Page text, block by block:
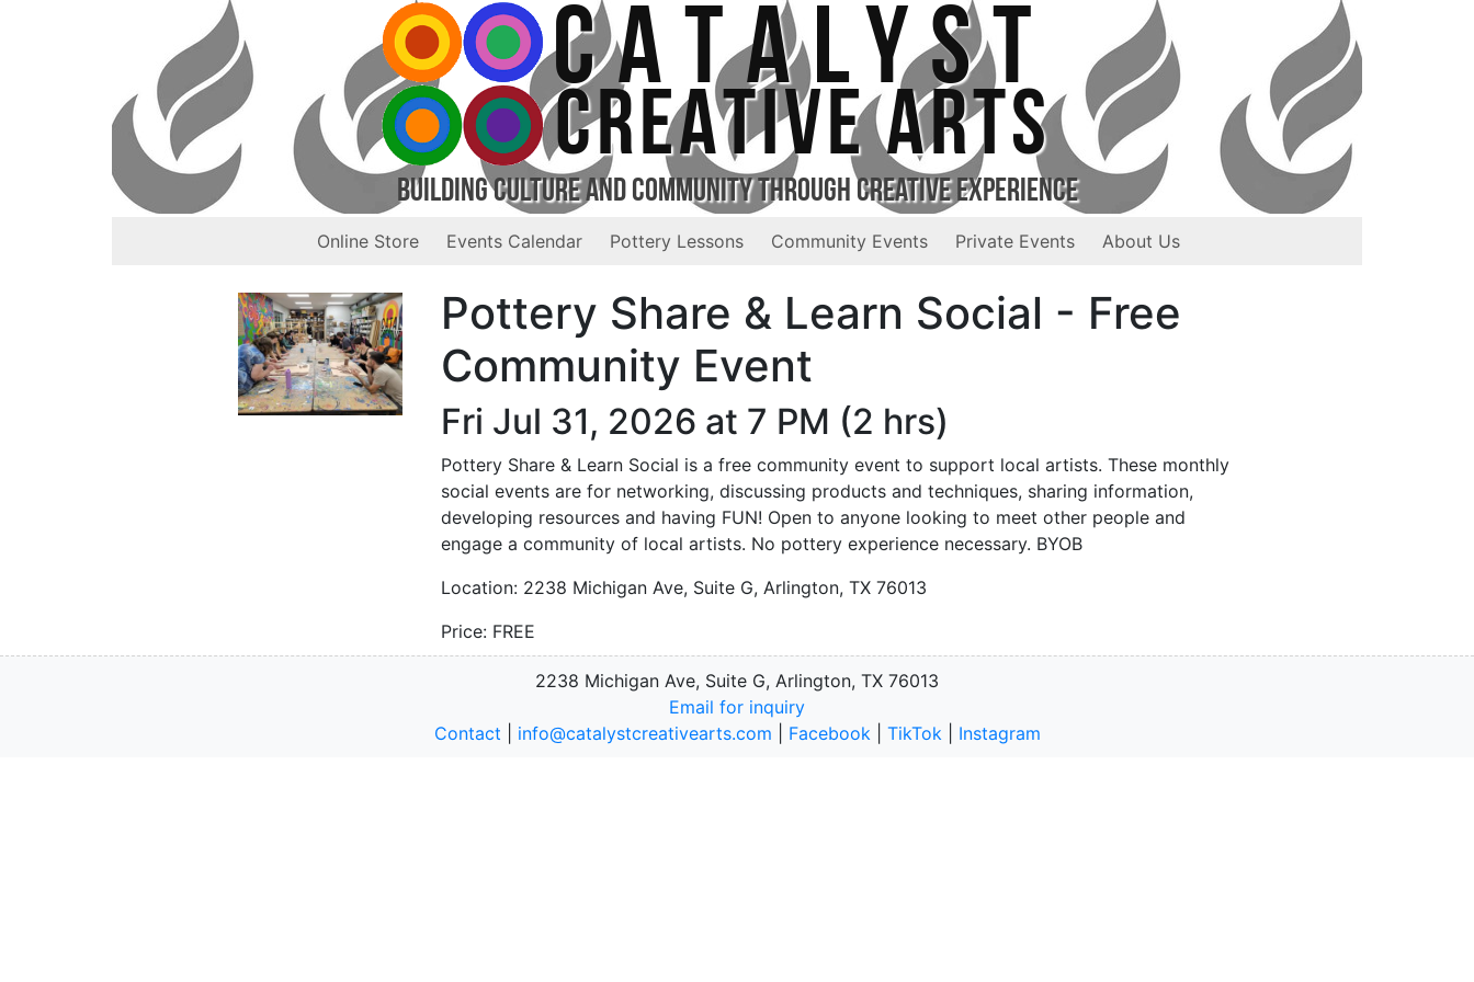
CATALYST
CREATIVE ARTS
Building Culture and Community Through Creative Experience
Online Store Events Calendar Pottery Lessons Community Events Private Events About Us
Pottery Share & Learn Social - Free
Community Event
Fri Jul 31, 2026 at 7 PM (2 hrs)
Pottery Share & Learn Social is a free community event to support local artists. These monthly
social events are for networking, discussing products and techniques, sharing information,
developing resources and having FUN! Open to anyone looking to meet other people and
engage a community of local artists. No pottery experience necessary. BYOB
Location: 2238 Michigan Ave, Suite G, Arlington, TX 76013
Price: FREE
2238 Michigan Ave, Suite G, Arlington, TX 76013
Email for inquiry
Contact
info@catalystcreativearts.com Facebook TikTok Instagram